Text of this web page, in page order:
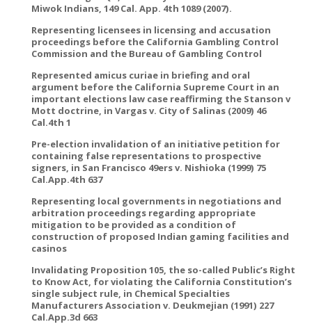
Miwok Indians, 149 Cal. App. 4th 1089 (2007).
Representing licensees in licensing and accusation
proceedings before the California Gambling Control
Commission and the Bureau of Gambling Control
Represented amicus curiae in briefing and oral
argument before the California Supreme Court in an
important elections law case reaffirming the Stanson v
Mott doctrine, in Vargas v. City of Salinas (2009) 46
Cal.4th 1
Pre-election invalidation of an initiative petition for
containing false representations to prospective
signers, in San Francisco 49ers v. Nishioka (1999) 75
Cal.App.4th 637
Representing local governments in negotiations and
arbitration proceedings regarding appropriate
mitigation to be provided as a condition of
construction of proposed Indian gaming facilities and
casinos
Invalidating Proposition 105, the so-called Public’s Right
to Know Act, for violating the California Constitution’s
single subject rule, in Chemical Specialties
Manufacturers Association v. Deukmejian (1991) 227
Cal.App.3d 663